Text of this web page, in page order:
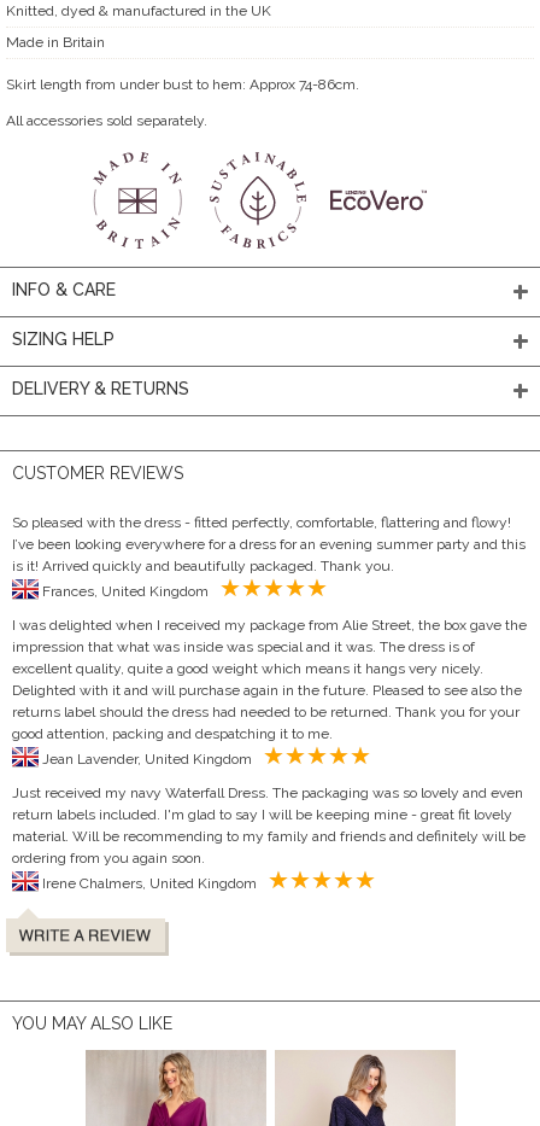
Knitted, dyed & manufactured in the UK
Made in Britain
Skirt length from under bust to hem: Approx 74-86cm.
All accessories sold separately.
INFO & CARE
SIZING HELP
DELIVERY & RETURNS
CUSTOMER REVIEWS
So pleased with the dress - fitted perfectly, comfortable, flattering and flowy!
I’ve been looking everywhere for a dress for an evening summer party and this
is it! Arrived quickly and beautifully packaged. Thank you.
I was delighted when I received my package from Alie Street, the box gave the
impression that what was inside was special and it was. The dress is of
excellent quality, quite a good weight which means it hangs very nicely.
Delighted with it and will purchase again in the future. Pleased to see also the
returns label should the dress had needed to be returned. Thank you for your
good attention, packing and despatching it to me.
Just received my navy Waterfall Dress. The packaging was so lovely and even
return labels included. I'm glad to say I will be keeping mine - great fit lovely
material. Will be recommending to my family and friends and definitely will be
ordering from you again soon.
YOU MAY ALSO LIKE